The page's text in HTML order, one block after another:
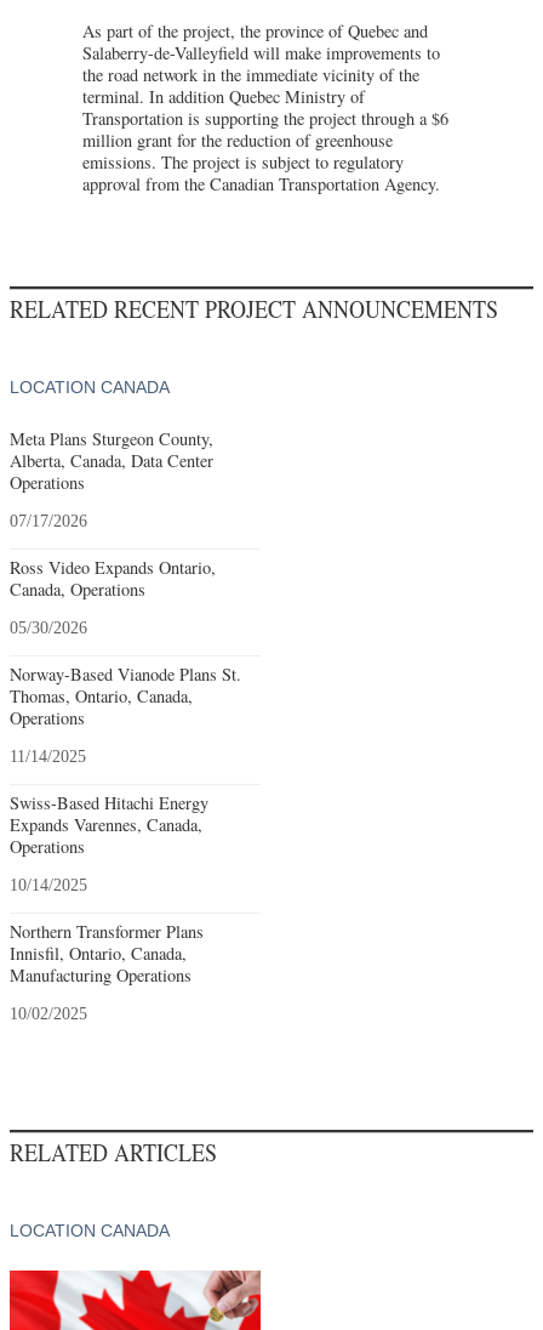
As part of the project, the province of Quebec and
Salaberry-de-Valleyfield will make improvements to
the road network in the immediate vicinity of the
terminal. In addition Quebec Ministry of
Transportation is supporting the project through a $6
million grant for the reduction of greenhouse
emissions. The project is subject to regulatory
approval from the Canadian Transportation Agency.
RELATED RECENT PROJECT ANNOUNCEMENTS
LOCATION CANADA
Meta Plans Sturgeon County,
Alberta, Canada, Data Center
Operations
07/17/2026
Ross Video Expands Ontario,
Canada, Operations
05/30/2026
Norway-Based Vianode Plans St.
Thomas, Ontario, Canada,
Operations
11/14/2025
Swiss-Based Hitachi Energy
Expands Varennes, Canada,
Operations
10/14/2025
Northern Transformer Plans
Innisfil, Ontario, Canada,
Manufacturing Operations
10/02/2025
RELATED ARTICLES
LOCATION CANADA